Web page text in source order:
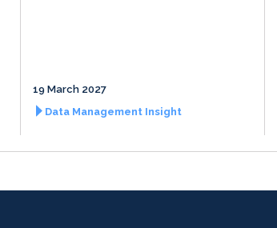
19 March 2027
Data Management Insight